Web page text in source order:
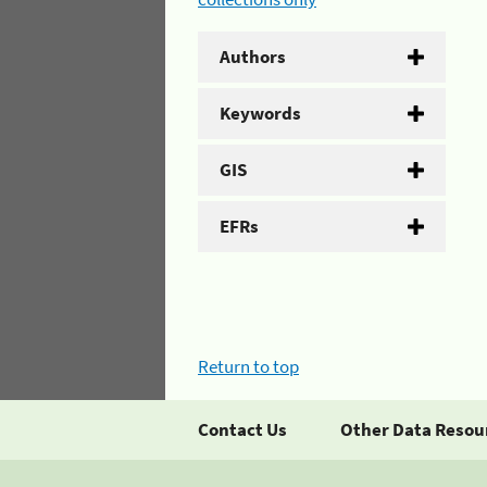
Authors
Keywords
GIS
EFRs
Return to top
Contact Us Other Data